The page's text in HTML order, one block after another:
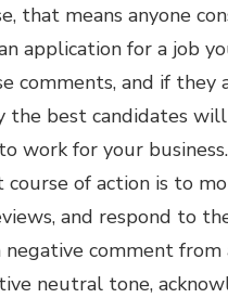
that means anyone
application for a job
comments, and if they
the best candidates
work for your
course of action is to
and respond to
comment from
neutral tone,